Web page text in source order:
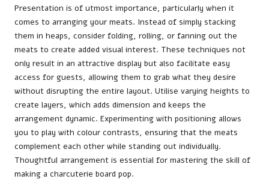
Presentation is of utmost importance, particularly when it
comes to arranging your meats. Instead of simply stacking
them in heaps, consider folding, rolling, or fanning out the
meats to create added visual interest. These techniques not
only result in an attractive display but also facilitate easy
access for guests, allowing them to grab what they desire
without disrupting the entire layout. Utilise varying heights to
create layers, which adds dimension and keeps the
arrangement dynamic. Experimenting with positioning allows
you to play with colour contrasts, ensuring that the meats
complement each other while standing out individually.
Thoughtful arrangement is essential for mastering the skill of
making a charcuterie board pop.